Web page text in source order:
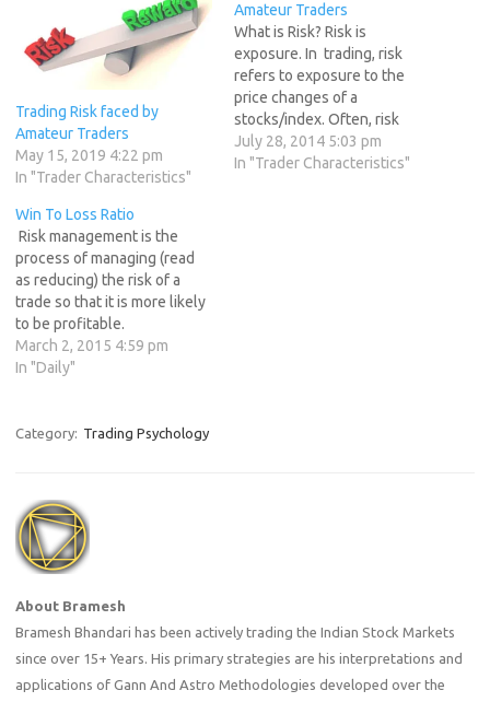
Trading Risk faced by
Amateur Traders
May 15, 2019 4:22 pm
In "Trader Characteristics"
Amateur Traders
What is Risk? Risk is
exposure. In trading, risk
refers to exposure to the
price changes of a
stocks/index. Often, risk
makes people wary of
trading stocks, commodities,
July 28, 2014 5:03 pm
In "Trader Characteristics"
Win To Loss Ratio
Risk management is the
process of managing (read
as reducing) the risk of a
trade so that it is more likely
to be profitable.
Professional traders know
that risk management is one
often overlooked by new
March 2, 2015 4:59 pm
In "Daily"
Category: Trading Psychology
About Bramesh
Bramesh Bhandari has been actively trading the Indian Stock Markets
since over 15+ Years. His primary strategies are his interpretations and
applications of Gann And Astro Methodologies developed over the